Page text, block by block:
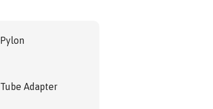
Pylon
Tube Adapter